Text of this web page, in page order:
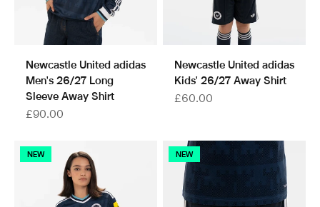
Newcastle United adidas
Men's 26/27 Long
Sleeve Away Shirt
Sale price
£90.00
Newcastle United adidas
Kids' 26/27 Away Shirt
Sale price
£60.00
NEW NEW